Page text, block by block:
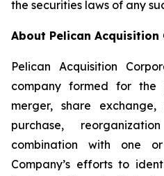
the securities laws of any
About Pelican
Pelican Acquisition
company formed for
merger, share exchange,
purchase,
combination with one
Company’s efforts to